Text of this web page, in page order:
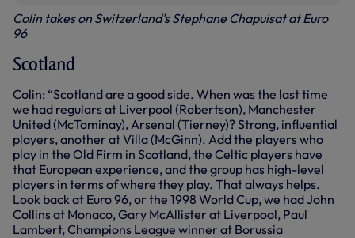
Colin takes on Switzerland's Stephane Chapuisat at Euro
96
Scotland
Colin: “Scotland are a good side. When was the last time
we had regulars at Liverpool (Robertson), Manchester
United (McTominay), Arsenal (Tierney)? Strong, influential
players, another at Villa (McGinn). Add the players who
play in the Old Firm in Scotland, the Celtic players have
that European experience, and the group has high-level
players in terms of where they play. That always helps.
Look back at Euro 96, or the 1998 World Cup, we had John
Collins at Monaco, Gary McAllister at Liverpool, Paul
Lambert, Champions League winner at Borussia